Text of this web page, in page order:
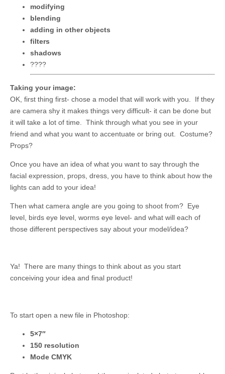
modifying
blending
adding in other objects
filters
shadows
????
Taking your image:
OK, first thing first- chose a model that will work with you. If they
are camera shy it makes things very difficult- it can be done but
it will take a lot of time. Think through what you see in your
friend and what you want to accentuate or bring out. Costume?
Props?
Once you have an idea of what you want to say through the
facial expression, props, dress, you have to think about how the
lights can add to your idea!
Then what camera angle are you going to shoot from? Eye
level, birds eye level, worms eye level- and what will each of
those different perspectives say about your model/idea?
Ya! There are many things to think about as you start
conceiving your idea and final product!
To start open a new file in Photoshop:
5×7″
150 resolution
Mode CMYK